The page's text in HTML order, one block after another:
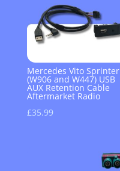
Mercedes Vito Sprinter
(W906 and W447) USB
AUX Retention Cable
Aftermarket Radio
£35.99